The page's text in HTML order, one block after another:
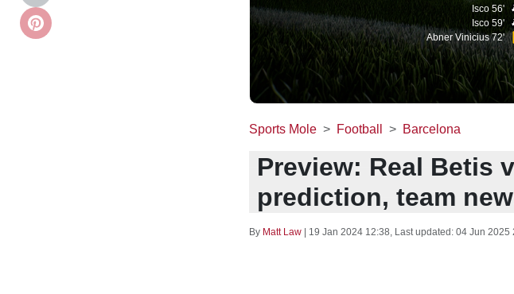
Isco 56'
Isco 59'
Abner Vinicius 72'
Sports Mole Football Barcelona
Preview: Real Betis
prediction, team
By Matt Law 19 Jan 2024 12:38, Last updated: 04 Jun 2025